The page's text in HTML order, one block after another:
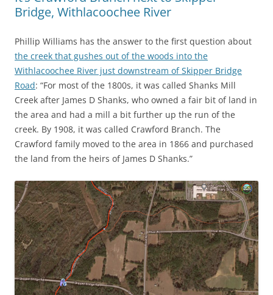
Bridge, Withlacoochee River
Phillip Williams has the answer to the first question about
the creek that gushes out of the woods into the
Withlacoochee River just downstream of Skipper Bridge
Road: “For most of the 1800s, it was called Shanks Mill
Creek after James D Shanks, who owned a fair bit of land in
the area and had a mill a bit further up the run of the
creek. By 1908, it was called Crawford Branch. The
Crawford family moved to the area in 1866 and purchased
the land from the heirs of James D Shanks.”